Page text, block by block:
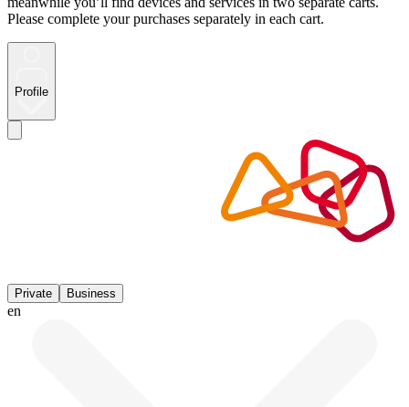
Please complete your purchases separately in each cart.
Profile
Private Business
en